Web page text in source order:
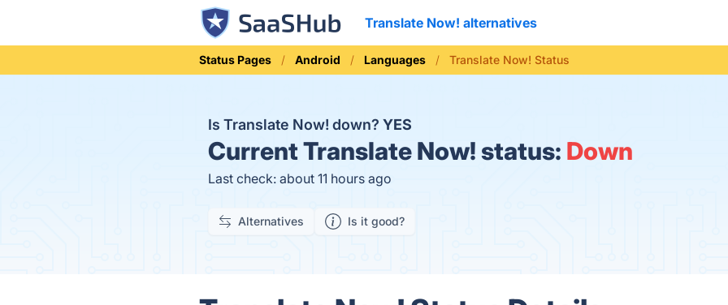
Translate Now! alternatives
Status Pages Android Languages Translate Now! Status
Is Translate Now! down? YES
CurrentTranslate Now! status: Down
Last check: about 11 hours ago
Alternatives Is it good?